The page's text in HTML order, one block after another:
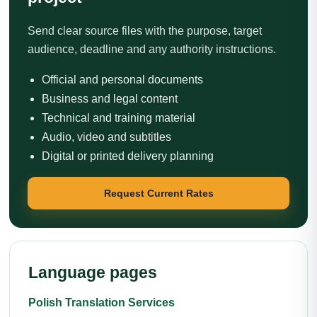
Send clear source files with the purpose, target
audience, deadline and any authority instructions.
Official and personal documents
Business and legal content
Technical and training material
Audio, video and subtitles
Digital or printed delivery planning
Request Current Rates
Language pages
Polish Translation Services